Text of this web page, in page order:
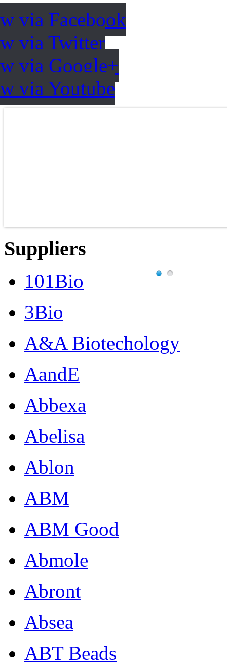
via Facebook
via Twitter
via Google+
via Youtube
Suppliers
101Bio
3Bio
A&A Biotechology
AandE
Abbexa
Abelisa
Ablon
ABM
ABM Good
Abmole
Abront
Absea
ABT Beads